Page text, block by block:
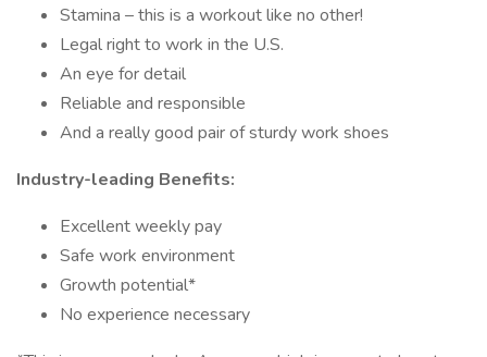
Stamina – this is a workout like no other!
Legal right to work in the U.S.
An eye for detail
Reliable and responsible
And a really good pair of sturdy work shoes
Industry-leading Benefits:
Excellent weekly pay
Safe work environment
Growth potential*
No experience necessary